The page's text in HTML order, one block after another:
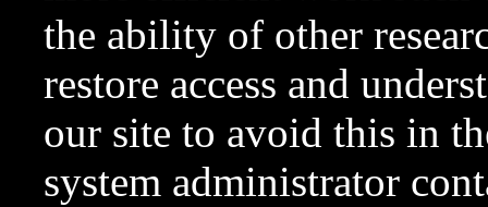
the ability of other
restore access and
our site to avoid this in
system administrator